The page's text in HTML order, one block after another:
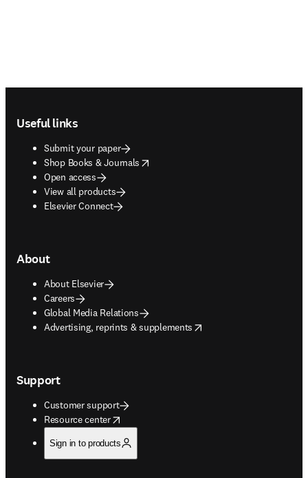
Useful links
Submit your paper
Shop Books & Journals
opens in new tab/window
Open access
View all products
Elsevier Connect
About
About Elsevier
Careers
Global Media Relations
Advertising, reprints & supplements
opens in new tab/window
Support
Customer support
Resource center
opens in new tab/window
Sign in to products